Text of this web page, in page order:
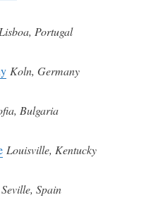
Lisboa, Portugal
Koln, Germany
Bulgaria
Louisville, Kentucky
Seville, Spain